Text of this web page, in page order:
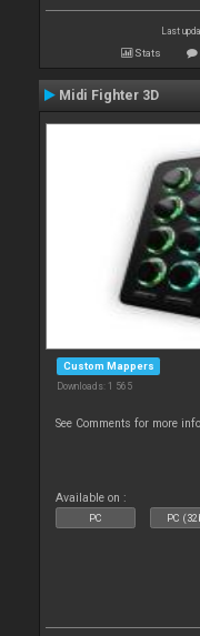
Last
Stats
Midi Fighter 3D
Custom Mappers
Downloads: 1 565
See Comments for more
Available on :
PC PC